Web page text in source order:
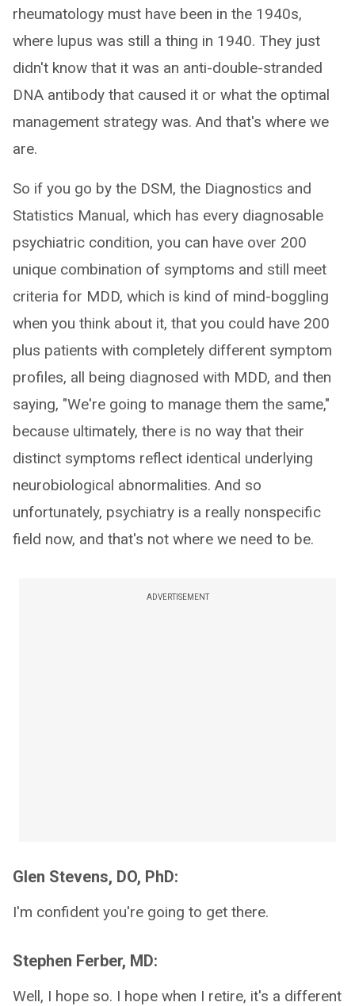
rheumatology must have been in the 1940s,
where lupus was still a thing in 1940. They just
didn't know that it was an anti-double-stranded
DNA antibody that caused it or what the optimal
management strategy was. And that's where we
are.
So if you go by the DSM, the Diagnostics and
Statistics Manual, which has every diagnosable
psychiatric condition, you can have over 200
unique combination of symptoms and still meet
criteria for MDD, which is kind of mind-boggling
when you think about it, that you could have 200
plus patients with completely different symptom
profiles, all being diagnosed with MDD, and then
saying, "We're going to manage them the same,"
because ultimately, there is no way that their
distinct symptoms reflect identical underlying
neurobiological abnormalities. And so
unfortunately, psychiatry is a really nonspecific
field now, and that's not where we need to be.
ADVERTISEMENT
Glen Stevens, DO, PhD:
I'm confident you're going to get there.
Stephen Ferber, MD:
Well, I hope so. I hope when I retire, it's a different